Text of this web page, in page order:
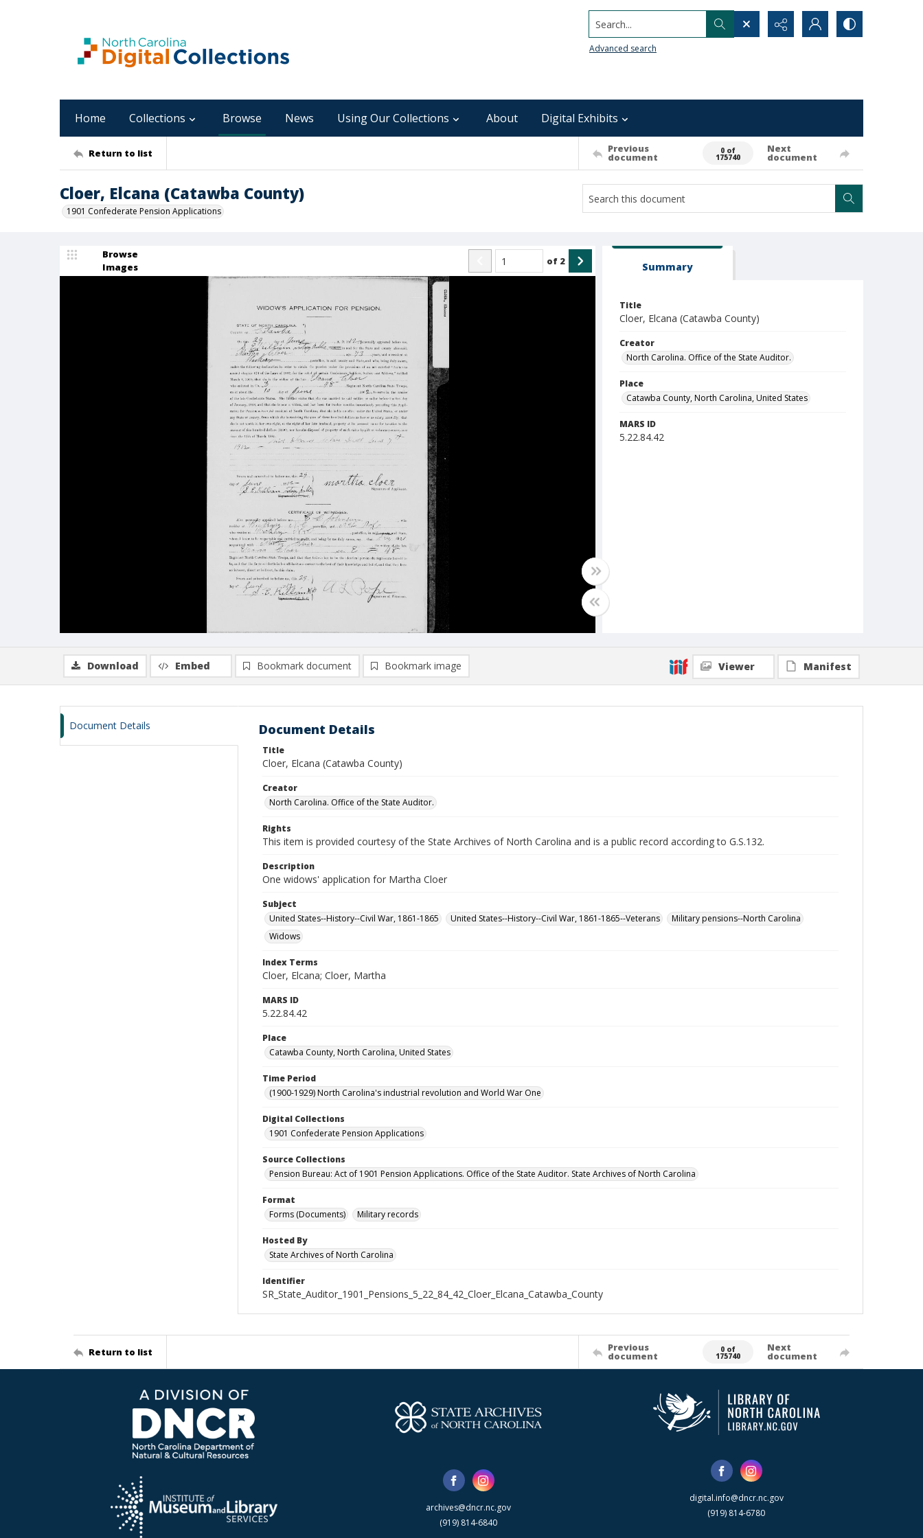
Search...
Advanced search
Home Collections Browse News Using Our Collections About Digital Exhibits
Return to list Previous
document
0 of
175740
Next
document
Cloer, Elcana (Catawba County)
1901 Confederate Pension Applications
Browse
Images
of 2 Summary
Title
Cloer, Elcana (Catawba County)
Creator
North Carolina. Office of the State Auditor.
Place
Catawba County, North Carolina, United States
MARS ID
5.22.84.42
Download Embed Bookmark document Bookmark image Viewer Manifest
Document Details Document Details
Title
Cloer, Elcana (Catawba County)
Creator
North Carolina. Office of the State Auditor.
Rights
This item is provided courtesy of the State Archives of North Carolina and is a public record according to G.S.132.
Description
One widows' application for Martha Cloer
Subject
United States--History--Civil War, 1861-1865
United States--History--Civil War, 1861-1865--Veterans
Military pensions--North Carolina
Widows
Index Terms
Cloer, Elcana; Cloer, Martha
MARS ID
5.22.84.42
Place
Catawba County, North Carolina, United States
Time Period
(1900-1929) North Carolina's industrial revolution and World War One
Digital Collections
1901 Confederate Pension Applications
Source Collections
Pension Bureau: Act of 1901 Pension Applications. Office of the State Auditor. State Archives of North Carolina
Format
Forms (Documents)
Military records
Hosted By
State Archives of North Carolina
Identifier
SR_State_Auditor_1901_Pensions_5_22_84_42_Cloer_Elcana_Catawba_County
Return to list Previous
document
0 of
175740
Next
document
archives@dncr.nc.gov
(919) 814-6840
digital.info@dncr.nc.gov
(919) 814-6780